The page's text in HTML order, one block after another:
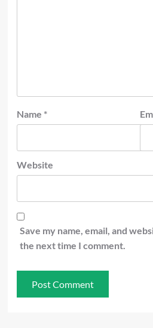
Name *
Website
Save my name, email, and
the next time I comment.